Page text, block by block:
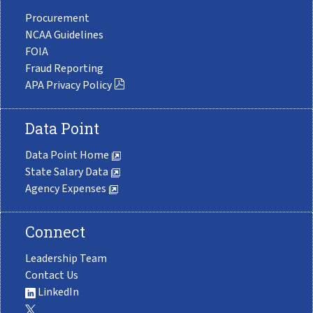
Procurement
NCAA Guidelines
FOIA
Fraud Reporting
APA Privacy Policy
Data Point
Data Point Home
State Salary Data
Agency Expenses
Connect
Leadership Team
Contact Us
LinkedIn